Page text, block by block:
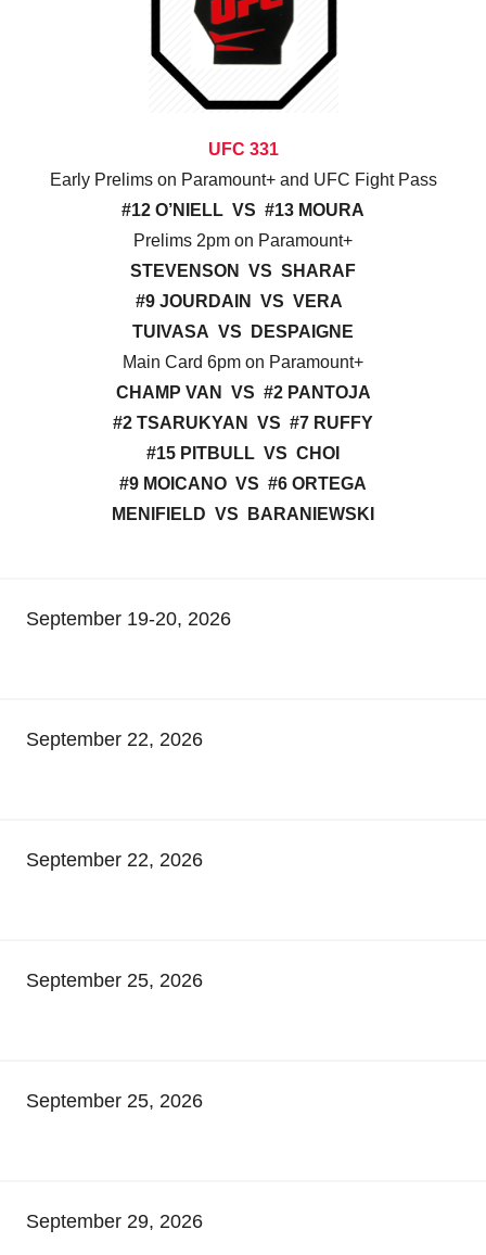
UFC 331
Early Prelims on Paramount+ and UFC Fight Pass
#12 O’NIELL VS #13 MOURA
Prelims 2pm on Paramount+
STEVENSON VS SHARAF
#9 JOURDAIN VS VERA
TUIVASA VS DESPAIGNE
Main Card 6pm on Paramount+
CHAMP VAN VS #2 PANTOJA
#2 TSARUKYAN VS #7 RUFFY
#15 PITBULL VS CHOI
#9 MOICANO VS #6 ORTEGA
MENIFIELD VS BARANIEWSKI
September 19-20, 2026
September 22, 2026
September 22, 2026
September 25, 2026
September 25, 2026
September 29, 2026